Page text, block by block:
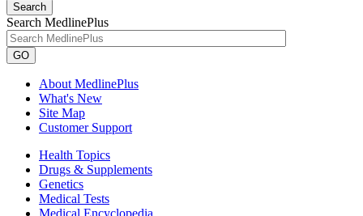
Search
Search MedlinePlus
GO
About MedlinePlus
What's New
Site Map
Customer Support
Health Topics
Drugs & Supplements
Genetics
Medical Tests
Medical Encyclopedia